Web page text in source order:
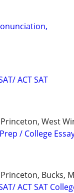
ACT SAT
West
/ College
Bucks,
ACT SAT